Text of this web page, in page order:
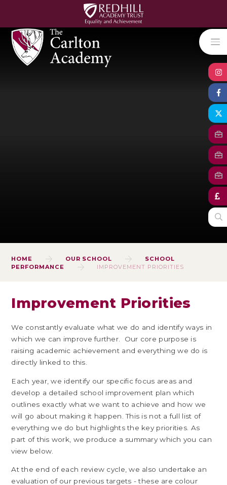
HOME OUR SCHOOL
SCHOOL
PERFORMANCE
IMPROVEMENT PRIORITIES
Improvement Priorities
We constantly evaluate what we do and identify ways in
which we can improve further. Our core purpose is
raising academic achievement and everything we do is
directly linked to this.
Each year, we identify our specific focus areas and
develop a detailed school improvement plan which
outlines exactly what we want to achieve and how we
will go about making it happen. This is not a full list of
everything we do but highlights the key priorities. As
part of this work, we produce a summary which you can
view below.
At the end of each review cycle, we also undertake an
evaluation of our previous targets - these are colour